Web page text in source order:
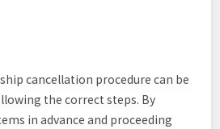
cancellation procedure can be
the correct steps. By
in advance and proceeding